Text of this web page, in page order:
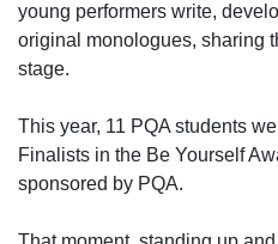
young performers write,
original monologues, sharing
stage.
This year, 11 PQA students
Finalists in the Be Yourself
sponsored by PQA.